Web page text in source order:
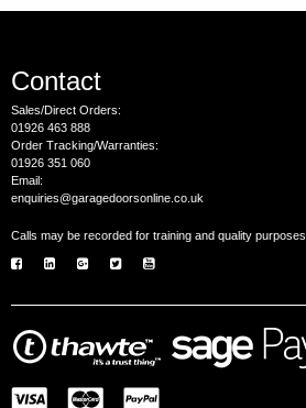
Contact
Sales/Direct Orders:
01926 463 888
Order Tracking/Warranties:
01926 351 060
Email:
enquiries@garagedoorsonline.co.uk
Calls may be recorded for training and quality purposes